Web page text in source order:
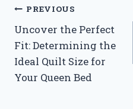
Post
navigation
PREVIOUS
Uncover the Perfect
Fit: Determining the
Ideal Quilt Size for
Your Queen Bed